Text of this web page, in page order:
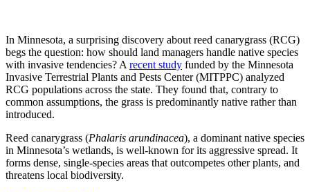
In Minnesota, a surprising discovery about reed canarygrass (RCG)
begs the question: how should land managers handle native species
with invasive tendencies? Arecent study funded by the Minnesota
Invasive Terrestrial Plants and Pests Center (MITPPC) analyzed
RCG populations across the state. They found that, contrary to
common assumptions, the grass is predominantly native rather than
introduced.
Reed canarygrass (Phalaris arundinacea), a dominant native species
in Minnesota’s wetlands, is well-known for its aggressive spread. It
forms dense, single-species areas that outcompetes other plants, and
threatens local biodiversity.